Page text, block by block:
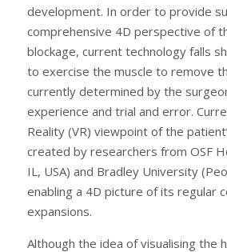
development. In order to provide
comprehensive 4D perspective of
blockage, current technology falls
to exercise the muscle to remove
currently determined by the
experience and trial and error.
Reality (VR) viewpoint of the
created by researchers from OSF
IL, USA) and Bradley University
enabling a 4D picture of its regular
expansions.
Although the idea of visualising the